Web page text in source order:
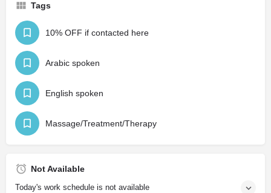
Tags
10% OFF if contacted here
Arabic spoken
English spoken
Massage/Treatment/Therapy
Not Available
Today's work schedule is not available